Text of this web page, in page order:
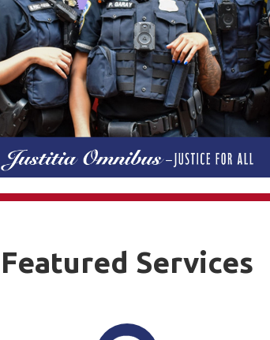
Featured Services